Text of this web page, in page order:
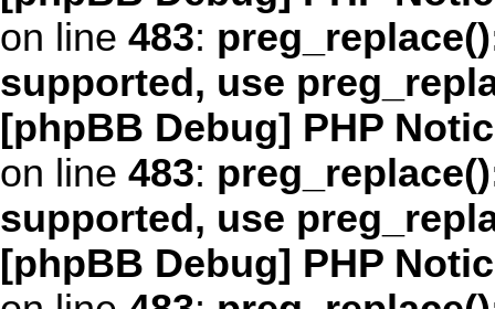
on line 483:
supported, use
[phpBB Debug] PHP
on line 483:
supported, use
[phpBB Debug] PHP